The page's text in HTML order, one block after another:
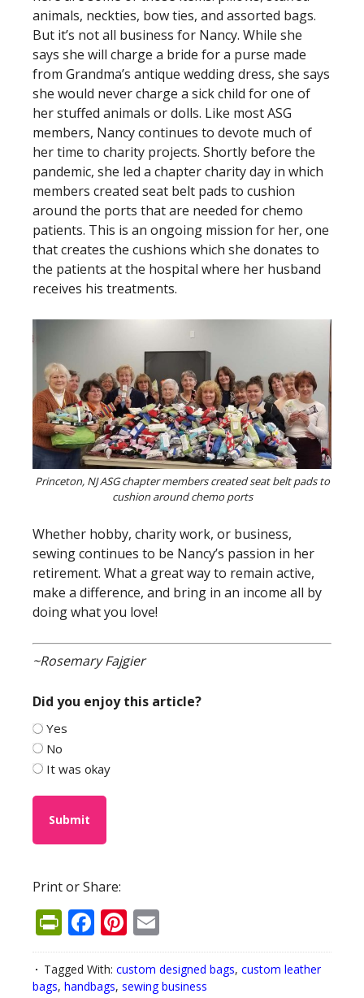
animals, neckties, bow ties, and assorted bags.
But it’s not all business for Nancy. While she
says she will charge a bride for a purse made
from Grandma’s antique wedding dress, she says
she would never charge a sick child for one of
her stuffed animals or dolls. Like most ASG
members, Nancy continues to devote much of
her time to charity projects. Shortly before the
pandemic, she led a chapter charity day in which
members created seat belt pads to cushion
around the ports that are needed for chemo
patients. This is an ongoing mission for her, one
that creates the cushions which she donates to
the patients at the hospital where her husband
receives his treatments.
Princeton, NJ ASG chapter members created seat belt pads to
cushion around chemo ports
Whether hobby, charity work, or business,
sewing continues to be Nancy’s passion in her
retirement. What a great way to remain active,
make a difference, and bring in an income all by
doing what you love!
~Rosemary Fajgier
Did you enjoy this article?
Yes
No
It was okay
Print or Share:
PrintFriendly
Facebook
Pinterest
Tagged With: custom designed bags, custom leather
bags, handbags, sewing business